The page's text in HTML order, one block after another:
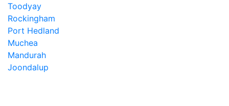
Toodyay
Rockingham
Port Hedland
Muchea
Mandurah
Joondalup